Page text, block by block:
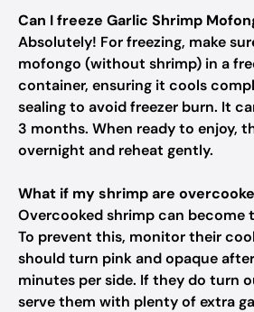
Can I freeze Garlic Shrimp
Absolutely! For freezing, make
mofongo (without shrimp) in a
container, ensuring it cools
sealing to avoid freezer burn. It
3 months. When ready to enjoy,
overnight and reheat gently.
What if my shrimp are
Overcooked shrimp can become
To prevent this, monitor their
should turn pink and opaque
minutes per side. If they do turn
serve them with plenty of extra